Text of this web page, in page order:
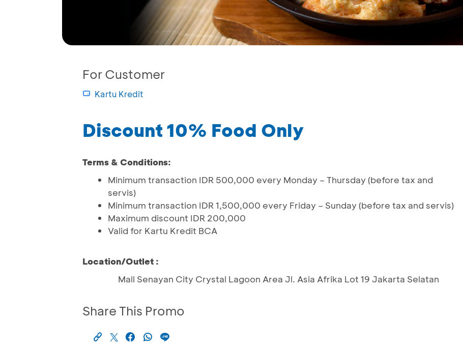
For Customer
Kartu Kredit
Discount 10% Food Only
Terms & Conditions:
Minimum transaction IDR 500,000 every Monday – Thursday (before tax and
servis)
Minimum transaction IDR 1,500,000 every Friday – Sunday (before tax and servis)
Maximum discount IDR 200,000
Valid for Kartu Kredit BCA
Location/Outlet :
Mall Senayan City Crystal Lagoon Area Jl. Asia Afrika Lot 19 Jakarta Selatan
Share This Promo